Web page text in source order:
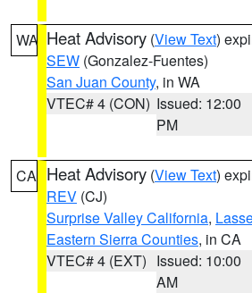
WA Heat Advisory (View Text)
SEW (Gonzalez-Fuentes)
San Juan County, in WA
VTEC# 4 (CON) Issued: 12:00
PM
CA Heat Advisory (View Text)
REV (CJ)
Surprise Valley California,
Eastern Sierra Counties, in CA
VTEC# 4 (EXT) Issued: 10:00
AM